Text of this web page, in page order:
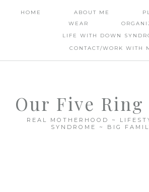
HOME ABOUT ME
WEAR
LIFE WITH DOWN
CONTACT/WORK WITH
Our Five
REAL MOTHERHOOD ~
SYNDROME ~ BIG